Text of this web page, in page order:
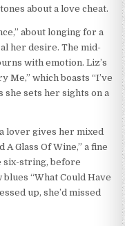
about a love cheat.
about longing for a
her desire. The mid-
with emotion. Liz’s
Me,” which boasts “I’ve
she sets her sights on a
lover gives her mixed
Glass Of Wine,” a fine
six-string, before
“What Could Have
up, she’d missed